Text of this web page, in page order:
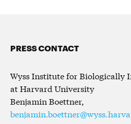
PRESS CONTACT
Wyss Institute for Biologically
at Harvard University
Benjamin Boettner,